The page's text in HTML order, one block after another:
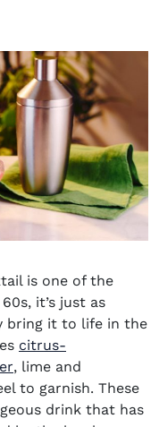
is one of the
it’s just as
bring it to life in the
citrus-
window)
(opens in new
, lime and
to garnish. These
drink that has